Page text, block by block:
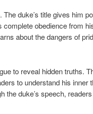
The duke’s title gives him
obedience from
about the dangers of
to reveal hidden truths.
to understand his inner
duke’s speech,